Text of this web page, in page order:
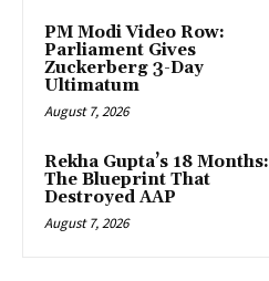
PM Modi Video Row:
Parliament Gives
Zuckerberg 3-Day
Ultimatum
August 7, 2026
Rekha Gupta’s 18 Months:
The Blueprint That
Destroyed AAP
August 7, 2026